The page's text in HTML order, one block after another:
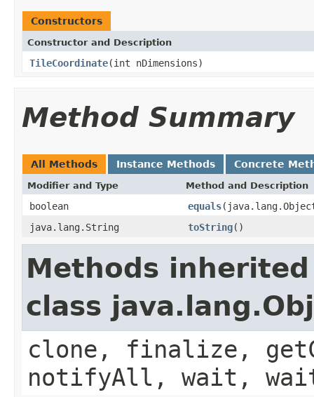
Constructors
Constructor and Description
TileCoordinate(int nDimensions)
Method Summary
All Methods Instance Methods Concrete
Modifier and Type Method and Description
boolean equals
java.lang.String
toString()
Methods
class
clone, finalize,
notifyAll, wait,